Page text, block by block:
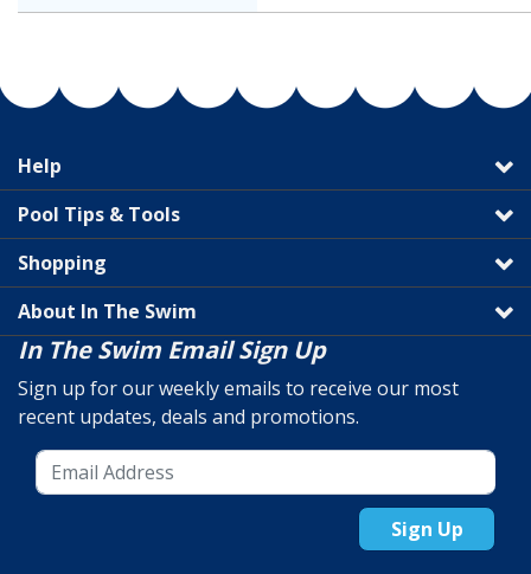
Help
Pool Tips & Tools
Shopping
About In The Swim
In The Swim Email Sign Up
Sign up for our weekly emails to receive our most
recent updates, deals and promotions.
Sign Up